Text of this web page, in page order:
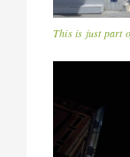
This is just part